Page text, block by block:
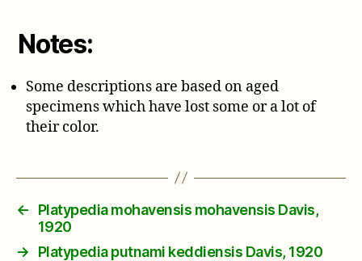
Notes:
Some descriptions are based on aged
specimens which have lost some or a lot of
their color.
←
Platypedia mohavensis mohavensis Davis,
1920
→
Platypedia putnami keddiensis Davis, 1920